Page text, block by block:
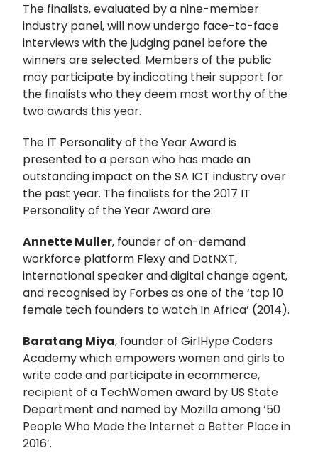
The finalists, evaluated by a nine-member
industry panel, will now undergo face-to-face
interviews with the judging panel before the
winners are selected. Members of the public
may participate by indicating their support for
the finalists who they deem most worthy of the
two awards this year.
The IT Personality of the Year Award is
presented to a person who has made an
outstanding impact on the SA ICT industry over
the past year. The finalists for the 2017 IT
Personality of the Year Award are:
Annette Muller, founder of on-demand
workforce platform Flexy and DotNXT,
international speaker and digital change agent,
and recognised by Forbes as one of the ‘top 10
female tech founders to watch In Africa’ (2014).
Baratang Miya, founder of GirlHype Coders
Academy which empowers women and girls to
write code and participate in ecommerce,
recipient of a TechWomen award by US State
Department and named by Mozilla among ‘50
People Who Made the Internet a Better Place in
2016’.